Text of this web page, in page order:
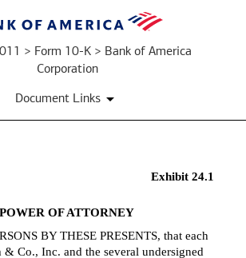
> Form 10-K > Bank of America
Corporation
Document Links
Exhibit 24.1
POWER OF ATTORNEY
BY THESE PRESENTS, that each
Co., Inc. and the several undersigned